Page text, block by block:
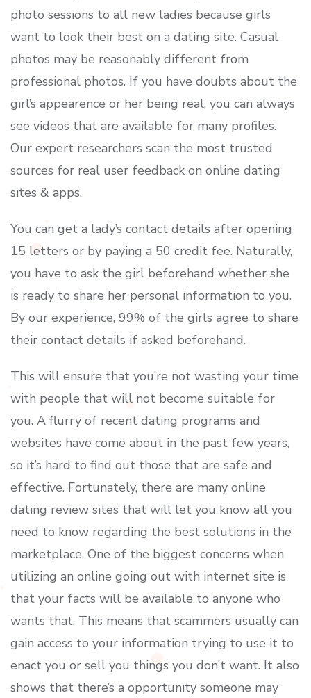
photo sessions to all new ladies because girls
want to look their best on a dating site. Casual
photos may be reasonably different from
professional photos. If you have doubts about the
girl’s appearence or her being real, you can always
see videos that are available for many profiles.
Our expert researchers scan the most trusted
sources for real user feedback on online dating
sites & apps.
You can get a lady’s contact details after opening
15 letters or by paying a 50 credit fee. Naturally,
you have to ask the girl beforehand whether she
is ready to share her personal information to you.
By our experience, 99% of the girls agree to share
their contact details if asked beforehand.
This will ensure that you’re not wasting your time
with people that will not become suitable for
you. A flurry of recent dating programs and
websites have come about in the past few years,
so it’s hard to find out those that are safe and
effective. Fortunately, there are many online
dating review sites that will let you know all you
need to know regarding the best solutions in the
marketplace. One of the biggest concerns when
utilizing an online going out with internet site is
that your facts will be available to anyone who
wants that. This means that scammers usually can
gain access to your information trying to use it to
enact you or sell you things you don’t want. It also
shows that there’s a opportunity someone may